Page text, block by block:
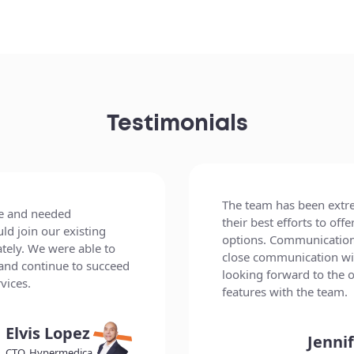
Testimonials
workarounds, and
the team values
We are very much
of future
The project was a
professionalism of
process was clear, and
our expectations. Its
skills are top-notch.